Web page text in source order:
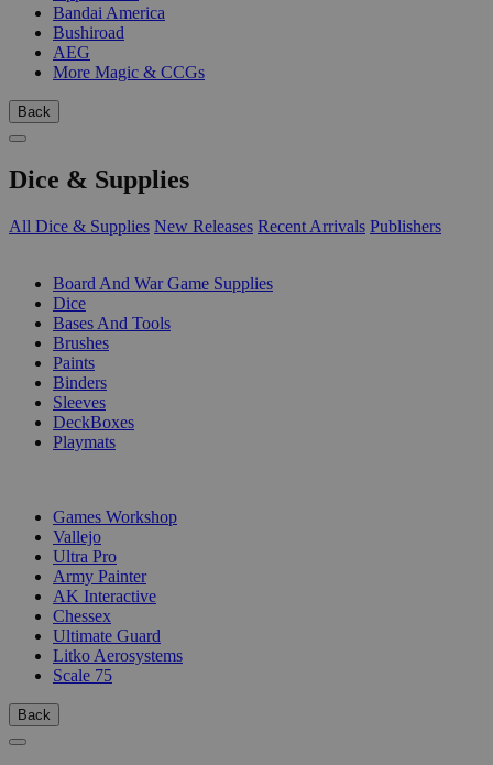
Bandai America
Bushiroad
AEG
More Magic & CCGs
Back
Dice & Supplies
All Dice & Supplies New Releases Recent Arrivals Publishers
Board And War Game Supplies
Dice
Bases And Tools
Brushes
Paints
Binders
Sleeves
DeckBoxes
Playmats
Games Workshop
Vallejo
Ultra Pro
Army Painter
AK Interactive
Chessex
Ultimate Guard
Litko Aerosystems
Scale 75
Back